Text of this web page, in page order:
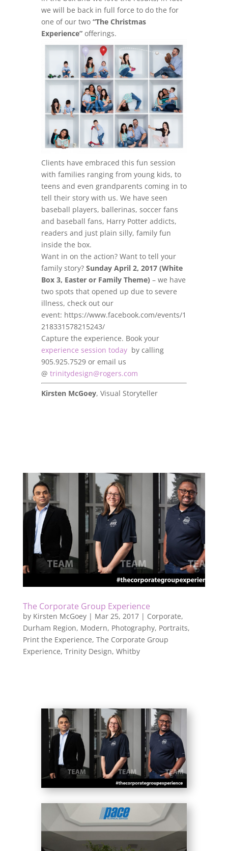
we will be back in full force to do the for
one of our two “The Christmas
Experience”offerings.
Clients have embraced this fun session
with families ranging from young kids, to
teens and even grandparents coming in to
tell their story with us. We have seen
baseball players, ballerinas, soccer fans
and baseball fans, Harry Potter addicts,
readers and just plain silly, family fun
inside the box.
Want in on the action? Want to tell your
family story? Sunday April 2, 2017 (White
Box 3, Easter or Family Theme) – we have
two spots that opened up due to severe
illness, check out our
event: https://www.facebook.com/events/1
218331578215243/
Capture the experience. Book your
experience session todayby calling
905.925.7529 or email us
@ trinitydesign@rogers.com
Kirsten McGoey, Visual Storyteller
The Corporate Group Experience
by Kirsten McGoey| Mar 25, 2017| Corporate,
Durham Region, Modern, Photography, Portraits,
Print the Experience, The Corporate Group
Experience, Trinity Design, Whitby